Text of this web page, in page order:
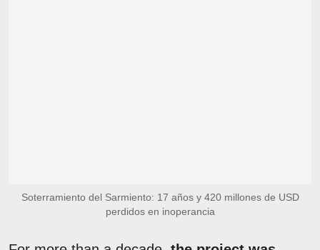
Soterramiento del Sarmiento: 17 años y 420 millones de USD
perdidos en inoperancia